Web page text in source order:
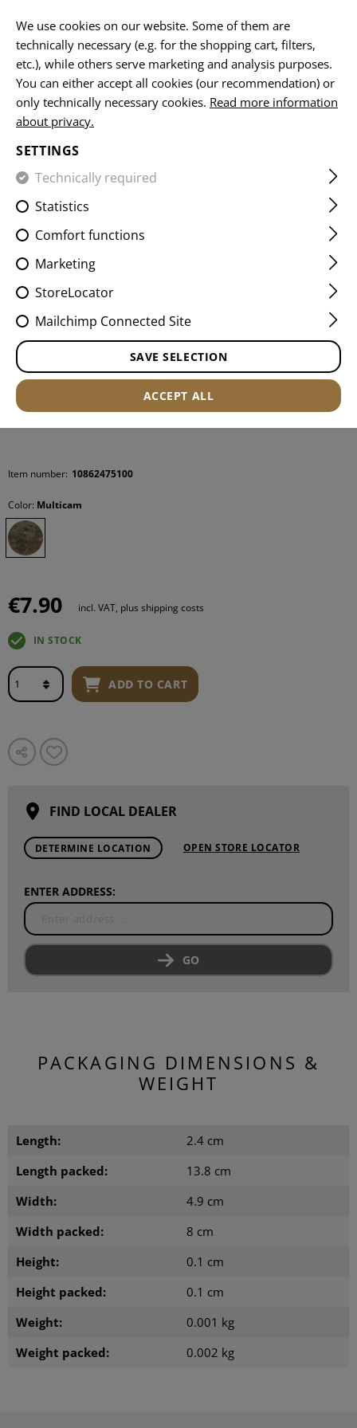
HOME EQUIPMENT PATCHES IR VITALITY PATCHES
A NEG IR PATCH
Item number: 10862475100
Color: Multicam
€7.90 incl. VAT, plus shipping costs
IN STOCK
ADD TO CART
FIND LOCAL DEALER
DETERMINE LOCATION OPEN STORE LOCATOR
ENTER ADDRESS:
GO
PACKAGING DIMENSIONS &
WEIGHT
Length:
2.4 cm
Length packed:
13.8 cm
Width:
4.9 cm
Width packed:
8 cm
Height:
0.1 cm
Height packed:
0.1 cm
Weight:
0.001 kg
Weight packed:
0.002 kg
We use cookies on our website. Some of them are
technically necessary (e.g. for the shopping cart, filters,
etc.), while others serve marketing and analysis purposes.
You can either accept all cookies (our recommendation) or
only technically necessary cookies. Read more information
about privacy.
SETTINGS
Technically required
Statistics
Comfort functions
Marketing
StoreLocator
Mailchimp Connected Site
SAVE SELECTION
ACCEPT ALL